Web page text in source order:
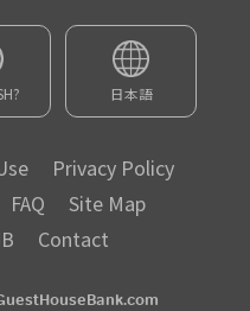
日本語
Privacy Policy
FAQ
Site Map
Contact